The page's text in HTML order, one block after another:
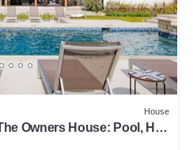
House
Owners House: Pool, Hot